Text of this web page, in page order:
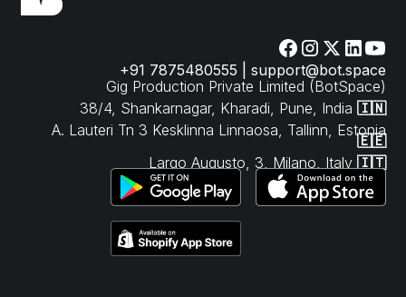
+91 7875480555 | support@bot.space
Gig Production Private Limited (BotSpace)
38/4, Shankarnagar, Kharadi, Pune, India 🇮🇳
A. Lauteri Tn 3 Kesklinna Linnaosa, Tallinn, Estonia
🇪🇪
Largo Augusto, 3, Milano, Italy 🇮🇹